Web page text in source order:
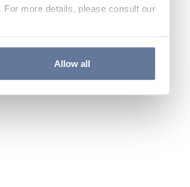
more details, please consult our
Allow all